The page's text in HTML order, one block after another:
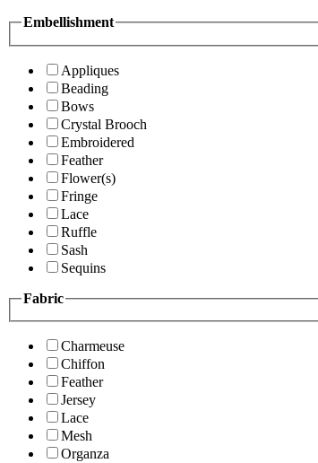
Embellishment
Appliques
Beading
Bows
Crystal Brooch
Embroidered
Feather
Flower(s)
Fringe
Lace
Ruffle
Sash
Sequins
Fabric
Charmeuse
Chiffon
Feather
Jersey
Lace
Mesh
Organza